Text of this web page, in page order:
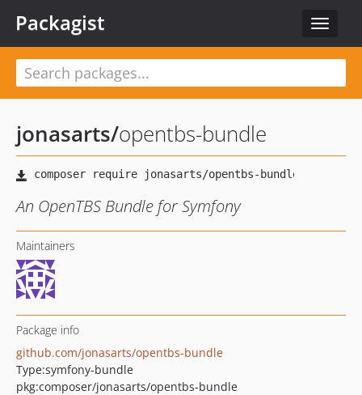
Toggle
Packagist
jonasarts/opentbs-bundle
An OpenTBS Bundle for Symfony
Maintainers
Package info
github.com/jonasarts/opentbs-bundle
Type:symfony-bundle
pkg:composer/jonasarts/opentbs-bundle